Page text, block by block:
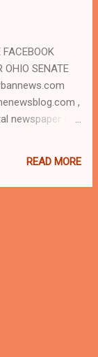
OHIO SENATE
,
newspaper and
Kathy
and Post
.
READ MORE